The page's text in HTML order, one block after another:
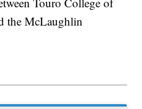
the McLaughlin